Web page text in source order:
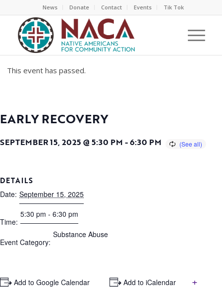
News Donate Contact Events Tik Tok
This event has passed.
EARLY RECOVERY
SEPTEMBER 15, 2025 @ 5:30 PM -6:30 PM
DETAILS
Date: September 15, 2025
Time:
5:30 pm - 6:30 pm
Event Category:
Substance Abuse
+ Add to Google Calendar + Add to iCalendar
+